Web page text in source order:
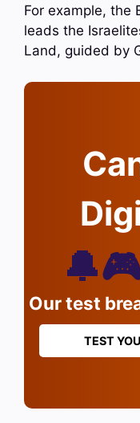
For example, the
leads the
Land, guided by
Our test
TEST